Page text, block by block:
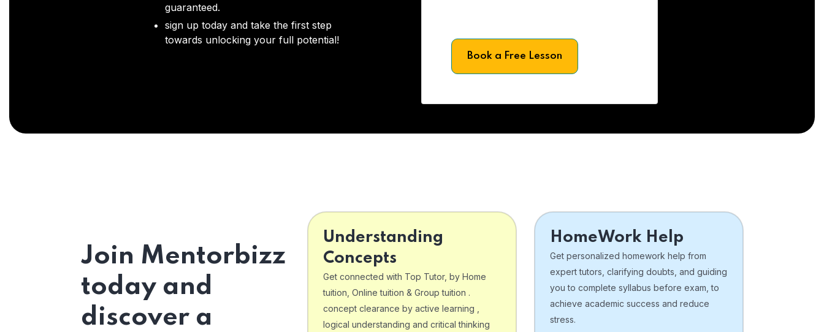
guaranteed.
sign up today and take the first step
towards unlocking your full potential!
Book a Free Lesson
Join Mentorbizz
today and
discover a
Understanding
Concepts
Get connected with Top Tutor, by Home
tuition, Online tuition & Group tuition .
concept clearance by active learning ,
logical understanding and critical thinking
HomeWork Help
Get personalized homework help from
expert tutors, clarifying doubts, and guiding
you to complete syllabus before exam, to
achieve academic success and reduce
stress.